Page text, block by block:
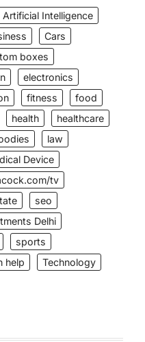
Artificial Intelligence
Cars
boxes
electronics
fitness
food
health
healthcare
law
Device
tv
seo
Delhi
sports
help
Technology